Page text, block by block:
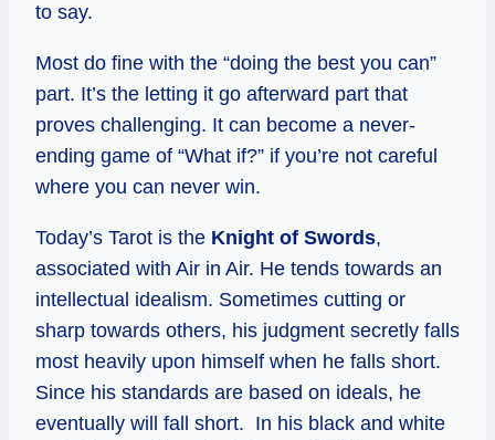
to say.
Most do fine with the “doing the best you can”
part. It’s the letting it go afterward part that
proves challenging. It can become a never-
ending game of “What if?” if you’re not careful
where you can never win.
Today’s Tarot is the Knight of Swords,
associated with Air in Air. He tends towards an
intellectual idealism. Sometimes cutting or
sharp towards others, his judgment secretly falls
most heavily upon himself when he falls short.
Since his standards are based on ideals, he
eventually will fall short. In his black and white